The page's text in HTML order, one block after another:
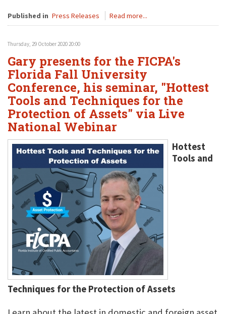
Published in Press Releases Read more...
Thursday, 29 October 2020 20:00
Gary presents for the FICPA's
Florida Fall University
Conference, his seminar, "Hottest
Tools and Techniques for the
Protection of Assets" via Live
National Webinar
Hottest
Tools and
Techniques for the Protection of Assets